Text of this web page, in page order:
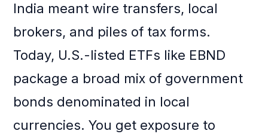
India meant wire transfers, local
brokers, and piles of tax forms.
Today, U.S.-listed ETFs like EBND
package a broad mix of government
bonds denominated in local
currencies. You get exposure to